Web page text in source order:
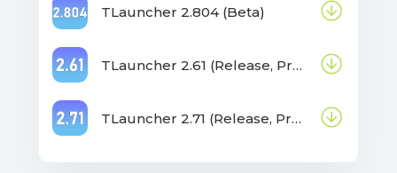
TLauncher 2.804 (Beta)
TLauncher 2.61 (Release, Pre-release, Beta)
TLauncher 2.71 (Release, Pre-release, Beta)